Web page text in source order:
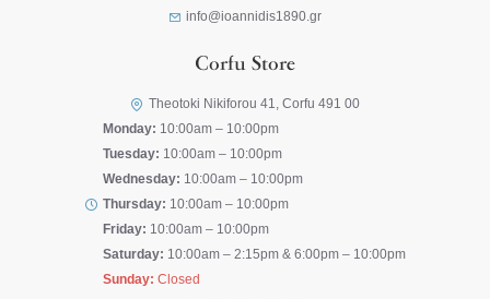
info@ioannidis1890.gr
Corfu Store
Theotoki Nikiforou 41, Corfu 491 00
Monday: 10:00am – 10:00pm
Tuesday: 10:00am – 10:00pm
Wednesday: 10:00am – 10:00pm
Thursday: 10:00am – 10:00pm
Friday: 10:00am – 10:00pm
Saturday: 10:00am – 2:15pm & 6:00pm – 10:00pm
Sunday: Closed